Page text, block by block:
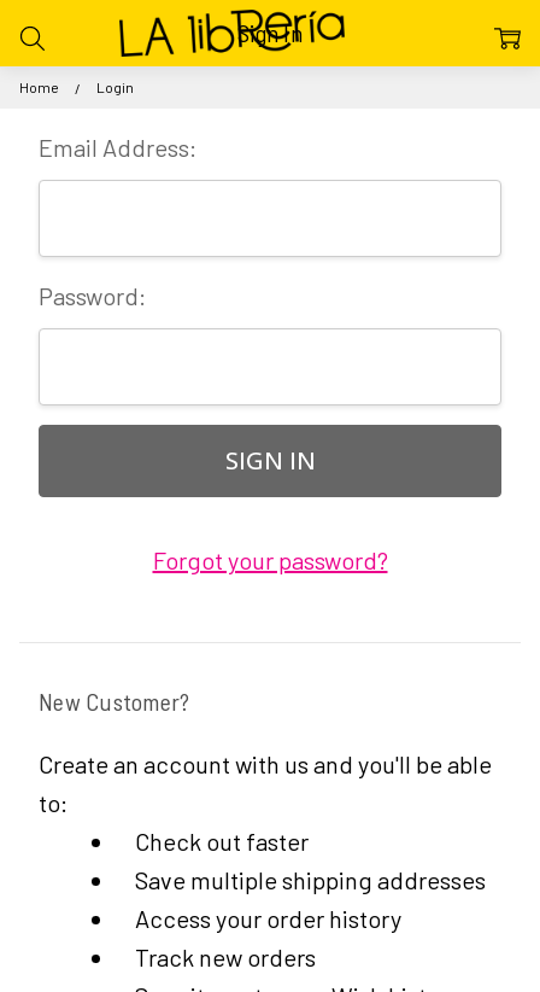
Home Login
Sign In
Email Address:
Password:
Forgot your password?
New Customer?
Create an account with us and you'll be able
to:
Check out faster
Save multiple shipping addresses
Access your order history
Track new orders